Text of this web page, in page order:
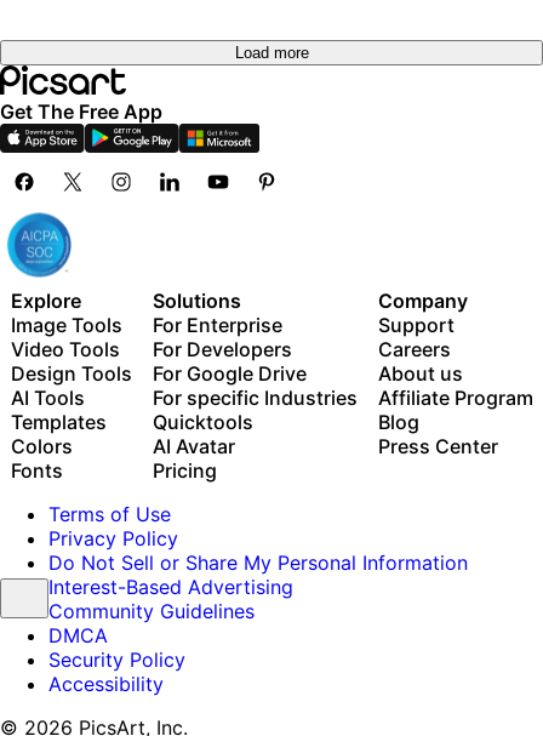
Load more
Get The Free App
Explore
Image Tools
Video Tools
Design Tools
AI Tools
Templates
Colors
Fonts
Solutions
For Enterprise
For Developers
For Google Drive
For specific Industries
Quicktools
AI Avatar
Pricing
Company
Support
Careers
About us
Affiliate Program
Blog
Press Center
Terms of Use
Privacy Policy
Do Not Sell or Share My Personal Information
Interest-Based Advertising
Community Guidelines
DMCA
Security Policy
Accessibility
© 2026 PicsArt, Inc.